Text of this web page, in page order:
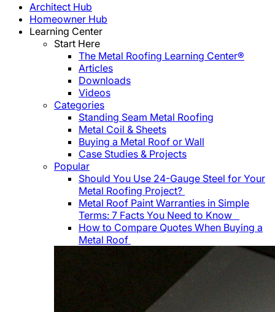
Architect Hub
Homeowner Hub
Learning Center
Start Here
The Metal Roofing Learning Center®
Articles
Downloads
Videos
Categories
Standing Seam Metal Roofing
Metal Coil & Sheets
Buying a Metal Roof or Wall
Case Studies & Projects
Popular
Should You Use 24-Gauge Steel for Your
Metal Roofing Project?
Metal Roof Paint Warranties in Simple
Terms: 7 Facts You Need to Know
How to Compare Quotes When Buying a
Metal Roof